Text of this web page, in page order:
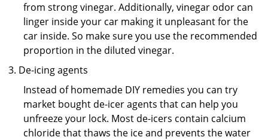
from strong vinegar. Additionally, vinegar odor can
linger inside your car making it unpleasant for the
car inside. So make sure you use the recommended
proportion in the diluted vinegar.
De-icing agents
Instead of homemade DIY remedies you can try
market bought de-icer agents that can help you
unfreeze your lock. Most de-icers contain calcium
chloride that thaws the ice and prevents the water